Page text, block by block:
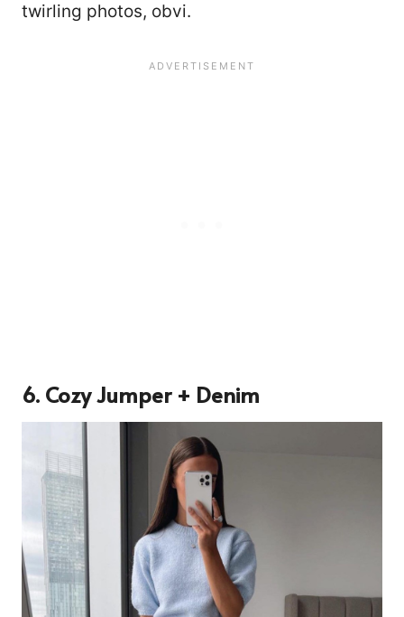
twirling photos, obvi.
6. Cozy Jumper + Denim